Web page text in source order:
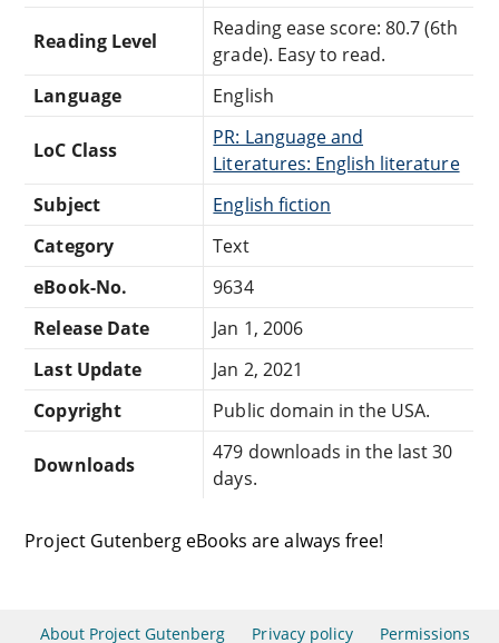
Reading Level
Reading ease score: 80.7 (6th
grade). Easy to read.
Language
English
LoC Class
PR: Language and
Literatures: English literature
Subject
English fiction
Category
Text
eBook-No.
9634
Release Date
Jan 1, 2006
Last Update
Jan 2, 2021
Copyright
Public domain in the USA.
Downloads
479 downloads in the last 30
days.
Project Gutenberg eBooks are always free!
About Project Gutenberg Privacy policy Permissions